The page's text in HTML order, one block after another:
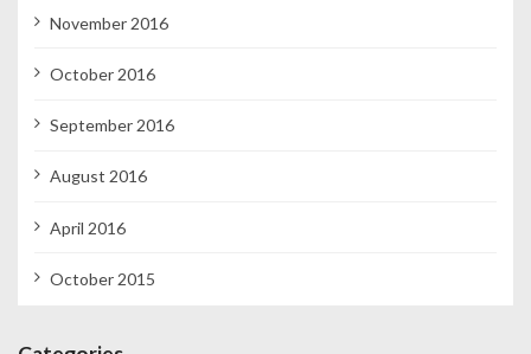
November 2016
October 2016
September 2016
August 2016
April 2016
October 2015